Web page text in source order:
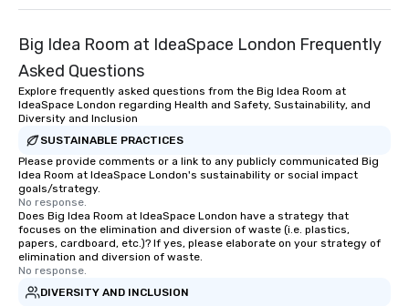
Big Idea Room at IdeaSpace London Frequently
Asked Questions
Explore frequently asked questions from the Big Idea Room at
IdeaSpace London regarding Health and Safety, Sustainability, and
Diversity and Inclusion
SUSTAINABLE PRACTICES
Please provide comments or a link to any publicly communicated Big
Idea Room at IdeaSpace London's sustainability or social impact
goals/strategy.
No response.
Does Big Idea Room at IdeaSpace London have a strategy that
focuses on the elimination and diversion of waste (i.e. plastics,
papers, cardboard, etc.)? If yes, please elaborate on your strategy of
elimination and diversion of waste.
No response.
DIVERSITY AND INCLUSION